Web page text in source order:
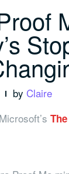
by Claire